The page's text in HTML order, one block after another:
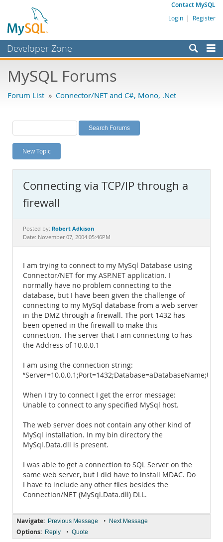
Contact MySQL
Login | Register
Developer Zone
Bugs
Labs
Planet MySQL
News and Events
MySQL.com
Downloads
Documentation
MySQL Forums
Forum List » Connector/NET and C#, Mono, .Net
New Topic
Connecting via TCP/IP through a
firewall
Posted by: Robert Adkison
Date: November 07, 2004 05:46PM
I am trying to connect to my MySql Database using
Connector/NET for my ASP.NET application. I
normally have no problem connecting to the
database, but I have been given the challenge of
connecting to my MySql database from a web server
in the DMZ through a firewall. The port 1432 has
been opened in the firewall to make this
connection. The server that I am connecting to has
the Address of 10.0.0.1
I am using the connection string:
When I try to connect I get the error message:
Unable to connect to any specified MySql host.
The web server does not contain any other kind of
MySql installation. In my bin directory the
MySql.Data.dll is present.
I was able to get a connection to SQL Server on the
same web server, but I did have to install MDAC. Do
I have to include any other files besides the
Connection/NET (MySql.Data.dll) DLL.
Navigate: Previous Message • Next Message
Options: Reply • Quote